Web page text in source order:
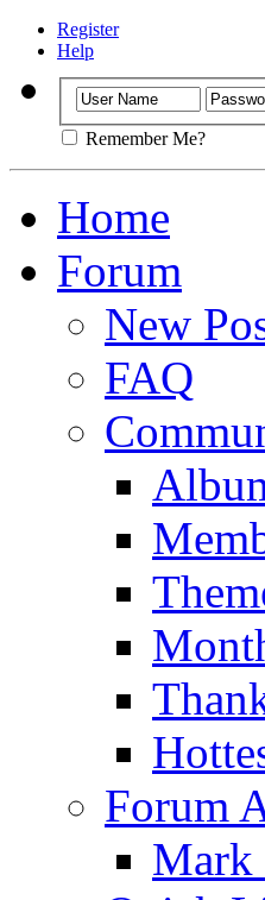
Register
Help
Remember Me?
Home
Forum
New
FAQ
Forum
Mark